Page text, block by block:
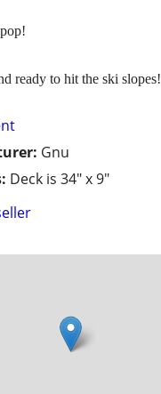
Gnu
Deck is 34" x 9"
ready to hit the ski slopes!